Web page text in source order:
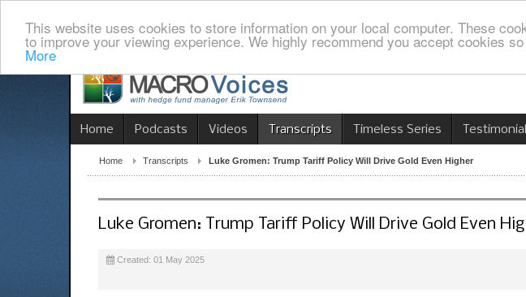
This website uses cookies to store information on your local computer. These
to improve your viewing experience. We highly recommend you accept cookies
More
Home Podcasts Videos Transcripts Timeless Series
Home Transcripts Luke Gromen: Trump Tariff Policy Will Drive Gold Even Higher
Luke Gromen: Trump Tariff Policy Will Drive Gold Even
Created: 01 May 2025